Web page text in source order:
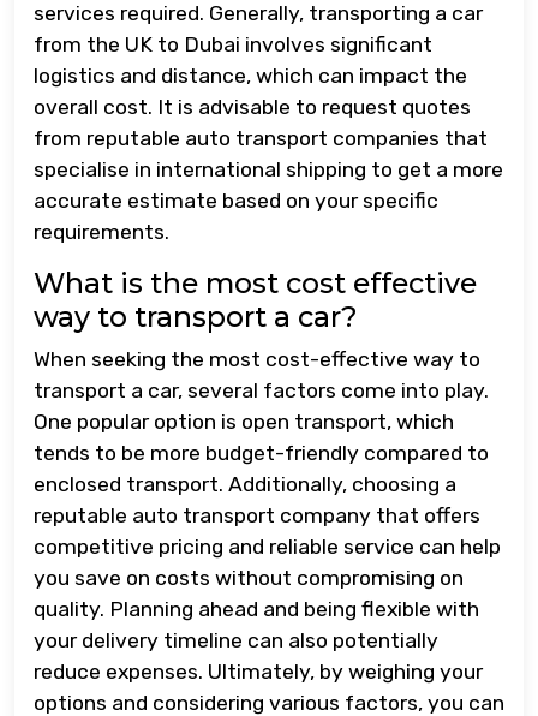
services required. Generally, transporting a car
from the UK to Dubai involves significant
logistics and distance, which can impact the
overall cost. It is advisable to request quotes
from reputable auto transport companies that
specialise in international shipping to get a more
accurate estimate based on your specific
requirements.
What is the most cost effective
way to transport a car?
When seeking the most cost-effective way to
transport a car, several factors come into play.
One popular option is open transport, which
tends to be more budget-friendly compared to
enclosed transport. Additionally, choosing a
reputable auto transport company that offers
competitive pricing and reliable service can help
you save on costs without compromising on
quality. Planning ahead and being flexible with
your delivery timeline can also potentially
reduce expenses. Ultimately, by weighing your
options and considering various factors, you can